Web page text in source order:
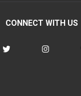
CONNECT WITH US